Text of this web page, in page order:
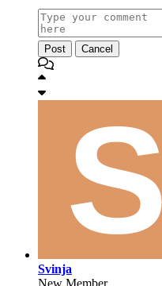
Post Cancel
Svinja